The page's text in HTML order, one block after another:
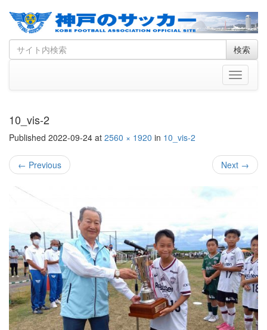
Skip
to
Search
for
検索
Toggle
10_vis-2
Published 2022-09-24 at 2560 × 1920 in 10_vis-2
← Previous Next →